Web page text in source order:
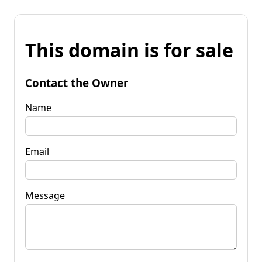
This domain is for sale
Contact the Owner
Name
Email
Message